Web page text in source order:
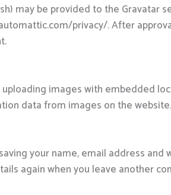
may be provided to the Gravatar
privacy/. After
images with embedded
data from images on the website.
your name, email address and
again when you leave another